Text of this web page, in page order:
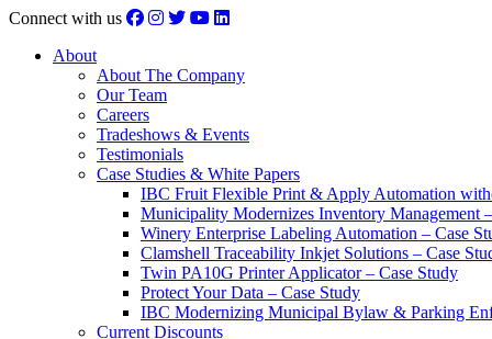
Connect with us
About
About The Company
Our Team
Careers
Tradeshows & Events
Testimonials
Case Studies & White Papers
IBC Fruit Flexible Print & Apply Automation
Municipality Modernizes Inventory Management
Winery Enterprise Labeling Automation – Case
Clamshell Traceability Inkjet Solutions – Case
Twin PA10G Printer Applicator – Case Study
Protect Your Data – Case Study
IBC Modernizing Municipal Bylaw & Parking
Current Discounts